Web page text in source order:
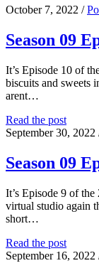
October 7, 2022 /
Season 09
It’s Episode 10 of
biscuits and sweets
arent…
Read the postSeason
09
10
September 30, 2022
Season 09
It’s Episode 9 of
virtual studio again
short…
Read the postSeason
09
September 16, 2022